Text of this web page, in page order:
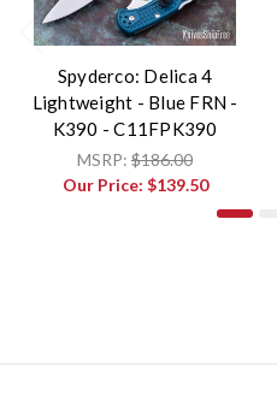
Spyderco: Delica 4
Lightweight - Blue FRN -
K390 - C11FPK390
MSRP: $186.00
Our Price: $139.50